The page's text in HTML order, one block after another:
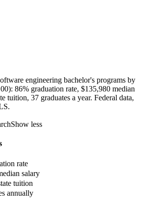
engineering bachelor's programs by
86% graduation rate, $135,980 median
tuition, 37 graduates a year. Federal data,
Show less
rate
salary
tuition
annually